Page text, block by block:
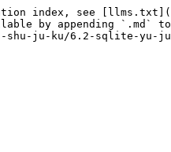
index, see
by appending `.md`
ju-ku/6.2-sqlite-yu-